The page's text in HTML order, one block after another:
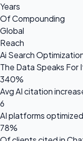
Years
Of Compounding
Global
Reach
Ai Search
The Data Speaks For
340%
Avg AI citation
6
AI platforms
78%